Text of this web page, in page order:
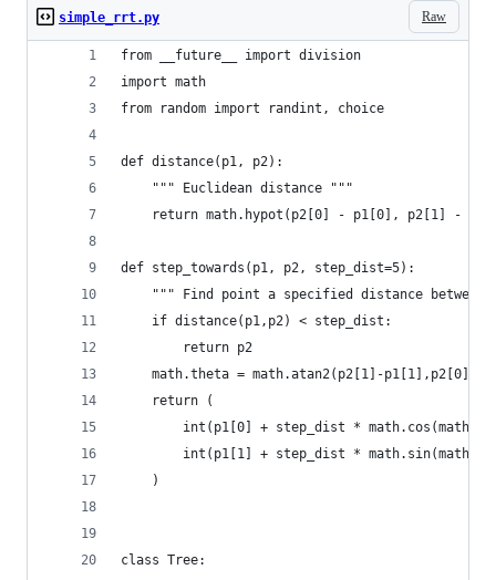
Raw
simple_rrt.py
from __future__ import division
import math
from random import randint, choice
def distance(p1, p2):
    """ Euclidean distance """
return math.hypot(p2[0] - p1[0], p2[1] -
def step_towards(p1, p2, step_dist=5):
""" Find point a specified distance between
    if distance(p1,p2) < step_dist:
        return p2
math.theta = math.atan2(p2[1]-p1[1],p2[0]-
    return (
int(p1[0] + step_dist *
int(p1[1] + step_dist *
    )
class Tree: